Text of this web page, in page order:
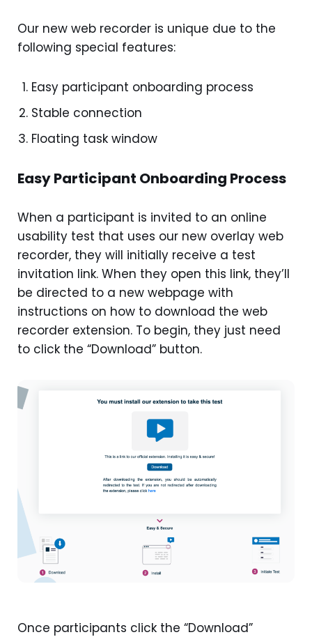
Our new web recorder is unique due to the
following special features:
Easy participant onboarding process
Stable connection
Floating task window
Easy Participant Onboarding Process
When a participant is invited to an online
usability test that uses our new overlay web
recorder, they will initially receive a test
invitation link. When they open this link, they’ll
be directed to a new webpage with
instructions on how to download the web
recorder extension. To begin, they just need
to click the “Download” button.
Once participants click the “Download”